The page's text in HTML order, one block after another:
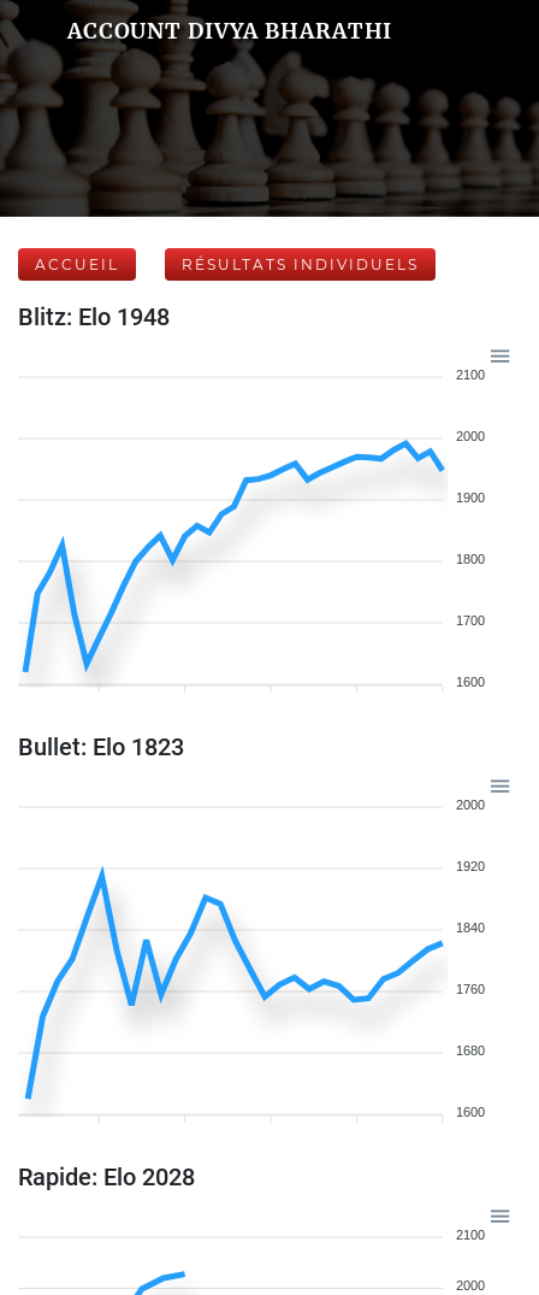
ACCOUNT DIVYA BHARATHI
ACCUEIL RÉSULTATS INDIVIDUELS
Blitz: Elo 1948
2100
2000
1900
1800
1700
1600
Bullet: Elo 1823
2000
1920
1840
1760
1680
1600
Rapide: Elo 2028
2100
2000